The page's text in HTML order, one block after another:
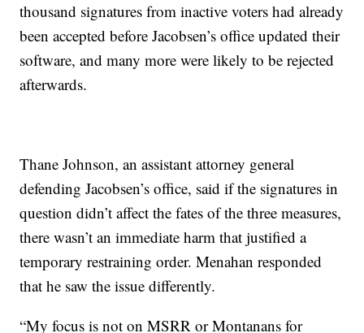
thousand signatures from inactive voters had already
been accepted before Jacobsen’s office updated their
software, and many more were likely to be rejected
afterwards.
Thane Johnson, an assistant attorney general
defending Jacobsen’s office, said if the signatures in
question didn’t affect the fates of the three measures,
there wasn’t an immediate harm that justified a
temporary restraining order. Menahan responded
that he saw the issue differently.
“My focus is not on MSRR or Montanans for